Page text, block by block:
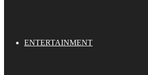
ENTERTAINMENT